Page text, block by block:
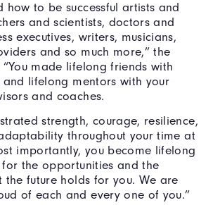
how to be successful artists and
and scientists, doctors and
executives, writers, musicians,
and so much more,” the
made lifelong friends with
and lifelong mentors with your
and coaches.
strength, courage, resilience,
throughout your time at
importantly, you become lifelong
the opportunities and the
the future holds for you. We are
of each and every one of you.”